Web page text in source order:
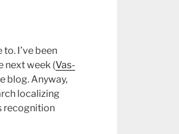
I’ve been
next week (Vas-
blog. Anyway,
localizing
recognition